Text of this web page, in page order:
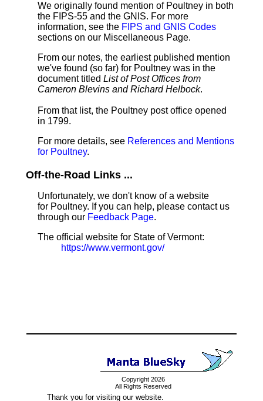
We originally found mention of Poultney in both
the FIPS-55 and the GNIS. For more
information, see the FIPS and GNIS Codes
sections on our Miscellaneous Page.
From our notes, the earliest published mention
we've found (so far) for Poultney was in the
document titled List of Post Offices from
Cameron Blevins and Richard Helbock.
From that list, the Poultney post office opened
in 1799.
For more details, see References and Mentions
for Poultney.
Off-the-Road Links ...
Unfortunately, we don't know of a website
for Poultney. If you can help, please contact us
through our Feedback Page.
The official website for State of Vermont:
https://www.vermont.gov/
Copyright 2026
All Rights Reserved
Thank you for visiting our website.